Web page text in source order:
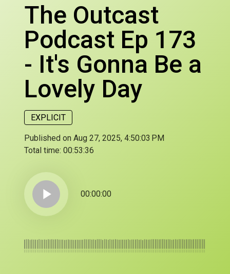
The Outcast
Podcast Ep 173
- It's Gonna Be a
Lovely Day
EXPLICIT
Published on Aug 27, 2025, 4:50:03 PM
Total time: 00:53:36
play_arrow 00:00:00